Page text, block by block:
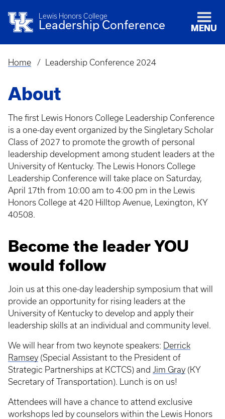
Lewis Honors College
Leadership Conference MENU
Breadcrumb
Home Leadership Conference 2024
About
The first Lewis Honors College Leadership Conference
is a one-day event organized by the Singletary Scholar
Class of 2027 to promote the growth of personal
leadership development among student leaders at the
University of Kentucky. The Lewis Honors College
Leadership Conference will take place on Saturday,
April 17th from 10:00 am to 4:00 pm in the Lewis
Honors College at 420 Hilltop Avenue, Lexington, KY
40508.
Become the leader YOU
would follow
Join us at this one-day leadership symposium that will
provide an opportunity for rising leaders at the
University of Kentucky to develop and apply their
leadership skills at an individual and community level.
We will hear from two keynote speakers: Derrick
Ramsey (Special Assistant to the President of
Strategic Partnerships at KCTCS) and Jim Gray (KY
Secretary of Transportation). Lunch is on us!
Attendees will have a chance to attend exclusive
workshops led by counselors within the Lewis Honors